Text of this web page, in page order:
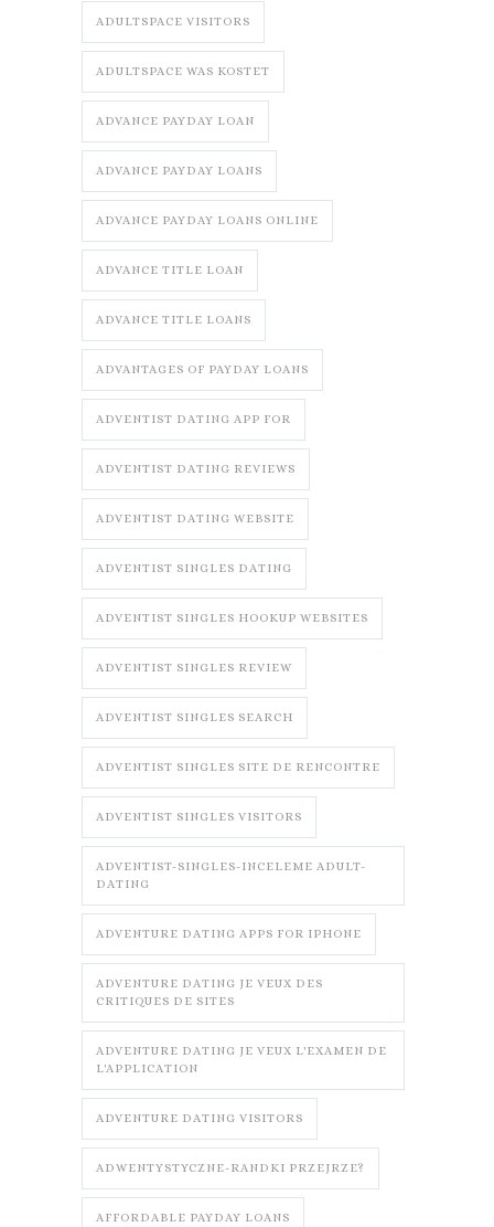
ADULTSPACE VISITORS
ADULTSPACE WAS KOSTET
ADVANCE PAYDAY LOAN
ADVANCE PAYDAY LOANS
ADVANCE PAYDAY LOANS ONLINE
ADVANCE TITLE LOAN
ADVANCE TITLE LOANS
ADVANTAGES OF PAYDAY LOANS
ADVENTIST DATING APP FOR
ADVENTIST DATING REVIEWS
ADVENTIST DATING WEBSITE
ADVENTIST SINGLES DATING
ADVENTIST SINGLES HOOKUP WEBSITES
ADVENTIST SINGLES REVIEW
ADVENTIST SINGLES SEARCH
ADVENTIST SINGLES SITE DE RENCONTRE
ADVENTIST SINGLES VISITORS
ADVENTIST-SINGLES-INCELEME ADULT-
DATING
ADVENTURE DATING APPS FOR IPHONE
ADVENTURE DATING JE VEUX DES
CRITIQUES DE SITES
ADVENTURE DATING JE VEUX L'EXAMEN DE
L'APPLICATION
ADVENTURE DATING VISITORS
ADWENTYSTYCZNE-RANDKI PRZEJRZE?
AFFORDABLE PAYDAY LOANS